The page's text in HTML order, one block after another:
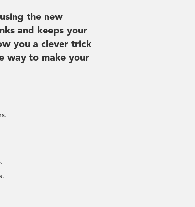
the new
and keeps your
you a clever trick
way to make your